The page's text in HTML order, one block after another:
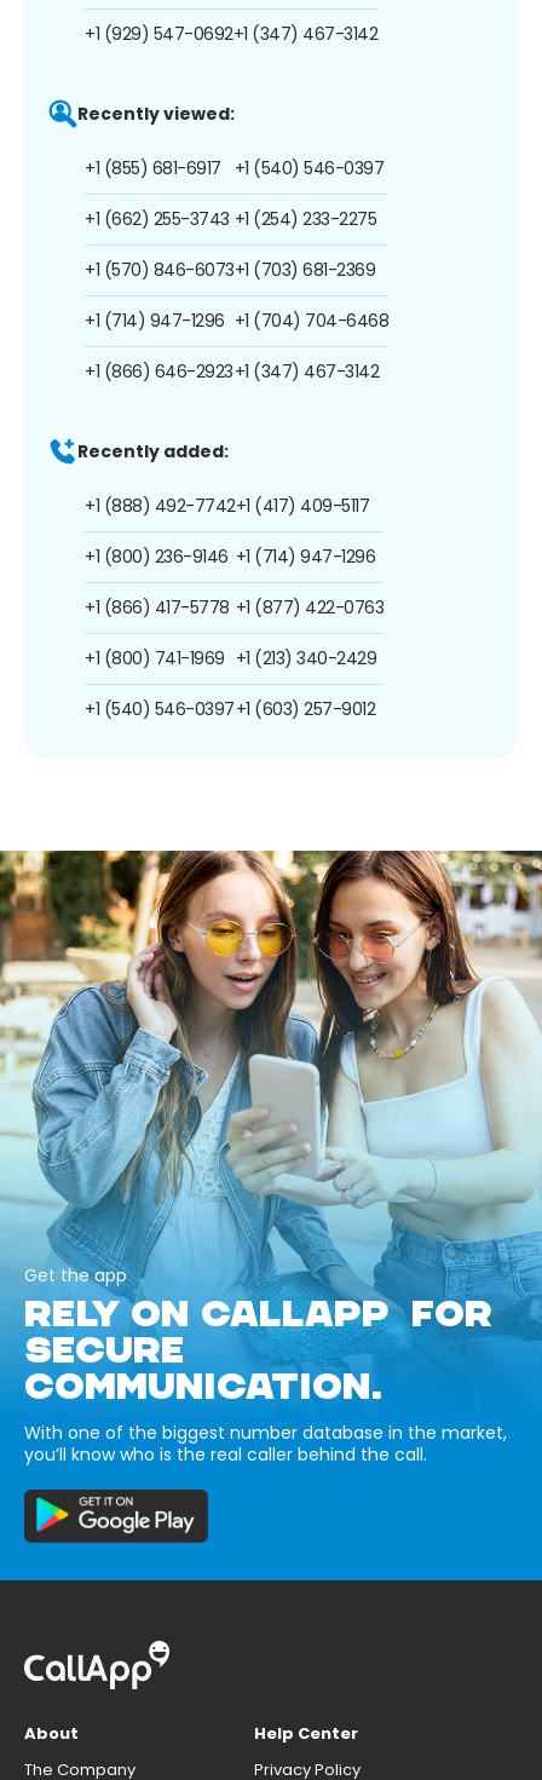
+1 (929) 547-0692+1 (347) 467-3142
Recently viewed:
+1 (855) 681-6917
+1 (662) 255-3743
+1 (570) 846-6073
+1 (714) 947-1296
+1 (866) 646-2923
+1 (540) 546-0397
+1 (254) 233-2275
+1 (703) 681-2369
+1 (704) 704-6468
+1 (347) 467-3142
Recently added:
+1 (888) 492-7742
+1 (800) 236-9146
+1 (866) 417-5778
+1 (800) 741-1969
+1 (540) 546-0397
+1 (417) 409-5117
+1 (714) 947-1296
+1 (877) 422-0763
+1 (213) 340-2429
+1 (603) 257-9012
Get the app
RELY ON CALLAPP FOR
SECURE
COMMUNICATION.
With one of the biggest number database in the market,
you’ll know who is the real caller behind the call.
About
The Company
Help Center
Privacy Policy